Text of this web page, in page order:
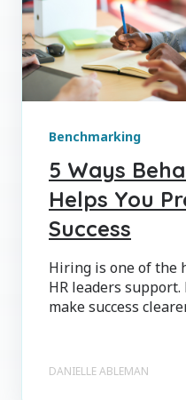
Benchmarking
5 Ways
Helps You
Success
Hiring is one of the
HR leaders
make success
DANIELLE ABLEMAN